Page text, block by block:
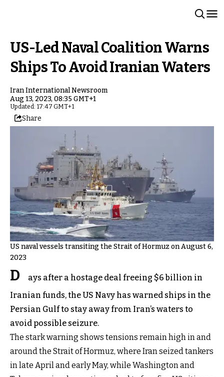
US-Led Naval Coalition Warns
Ships To Avoid Iranian Waters
Iran International Newsroom
Aug 13, 2023, 08:35 GMT+1
Updated: 17:47 GMT+1
Share
US naval vessels transiting the Strait of Hormuz on August 6,
2023
D
ays after a hostage deal freeing $6 billion in
Iranian funds, the US Navy has warned ships in the
Persian Gulf to stay away from Iran’s waters to
avoid possible seizure.
The stark warning shows tensions remain high in and
around the Strait of Hormuz, where Iran seized tankers
in late April and early May, while Washington and